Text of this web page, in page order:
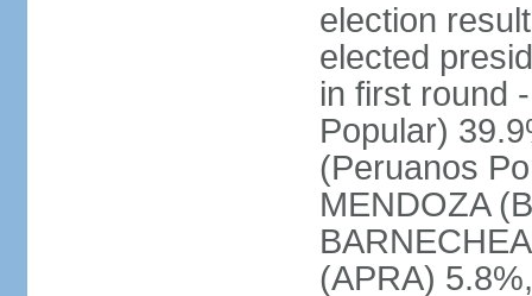
election
elected
in first round
Popular)
(Peruanos
MENDOZA
(APRA)